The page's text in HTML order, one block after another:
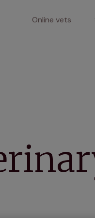
Online vets